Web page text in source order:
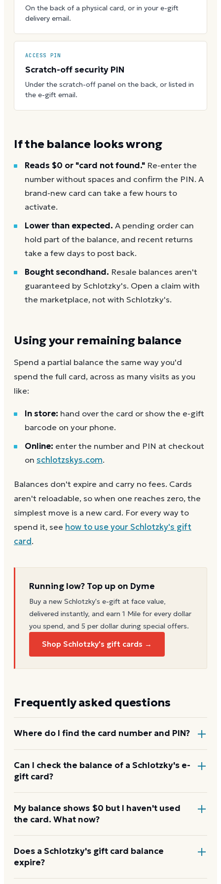
On the back of a physical card, or in your e-gift
delivery email.
ACCESS PIN
Scratch-off security PIN
Under the scratch-off panel on the back, or listed in
the e-gift email.
If the balance looks wrong
Reads $0 or "card not found." Re-enter the
number without spaces and confirm the PIN. A
brand-new card can take a few hours to
activate.
Lower than expected. A pending order can
hold part of the balance, and recent returns
take a few days to post back.
Bought secondhand. Resale balances aren't
guaranteed by Schlotzky's. Open a claim with
the marketplace, not with Schlotzky's.
Using your remaining balance
Spend a partial balance the same way you'd
spend the full card, across as many visits as you
like:
In store: hand over the card or show the e-gift
barcode on your phone.
Online: enter the number and PIN at checkout
on schlotzskys.com.
Balances don't expire and carry no fees. Cards
aren't reloadable, so when one reaches zero, the
simplest move is a new card. For every way to
spend it, see how to use your Schlotzky's gift
card.
Running low? Top up on Dyme
Buy a new Schlotzky's e-gift at face value,
delivered instantly, and earn 1 Mile for every dollar
you spend, and 5 per dollar during special offers.
Shop Schlotzky's gift cards →
Frequently asked questions
Where do I find the card number and PIN?
On a physical Schlotzky's card, both are printed on
the back, with the PIN under a scratch-off panel. On
Can I check the balance of a Schlotzky's e-
gift card?
Yes. An e-gift uses the same card number and PIN as
a physical card. Enter them on the Schlotzky's
My balance shows $0 but I haven't used
the card. What now?
Re-enter the number without spaces and confirm
the PIN. A new card can take a few hours to activate.
Does a Schlotzky's gift card balance
expire?